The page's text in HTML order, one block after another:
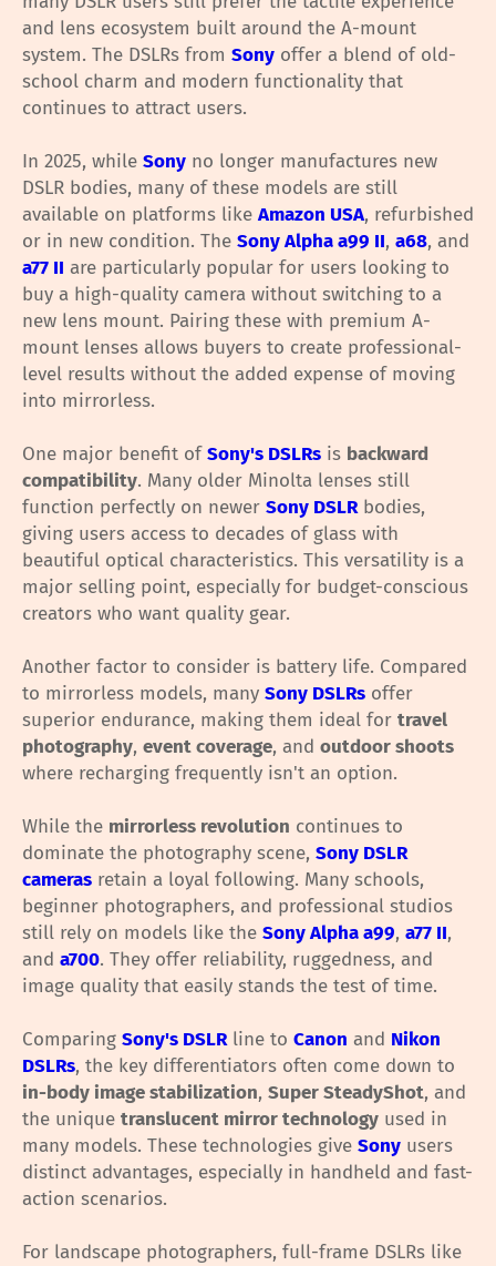
and lens ecosystem built around the A-mount
system. The DSLRs from Sony offer a blend of old-
school charm and modern functionality that
continues to attract users.
In 2025, while Sony no longer manufactures new
DSLR bodies, many of these models are still
available on platforms like Amazon USA, refurbished
or in new condition. The Sony Alpha a99 II, a68, and
a77 II are particularly popular for users looking to
buy a high-quality camera without switching to a
new lens mount. Pairing these with premium A-
mount lenses allows buyers to create professional-
level results without the added expense of moving
into mirrorless.
One major benefit ofSony's DSLRs is backward
compatibility. Many older Minolta lenses still
function perfectly on newer Sony DSLRbodies,
giving users access to decades of glass with
beautiful optical characteristics. This versatility is a
major selling point, especially for budget-conscious
creators who want quality gear.
Another factor to consider is battery life. Compared
to mirrorless models, many Sony DSLRs offer
superior endurance, making them ideal for travel
photography, event coverage, and outdoor shoots
where recharging frequently isn't an option.
While the mirrorless revolution continues to
dominate the photography scene, Sony DSLR
cameras retain a loyal following. Many schools,
beginner photographers, and professional studios
still rely on models like the Sony Alpha a99, a77 II,
and a700. They offer reliability, ruggedness, and
image quality that easily stands the test of time.
Comparing Sony's DSLRline to Canon and Nikon
DSLRs, the key differentiators often come down to
in-body image stabilization, Super SteadyShot, and
the unique translucent mirror technology used in
many models. These technologies give Sony users
distinct advantages, especially in handheld and fast-
action scenarios.
For landscape photographers, full-frame DSLRs like